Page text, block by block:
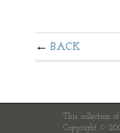
BACK
This collection
Copyright ©